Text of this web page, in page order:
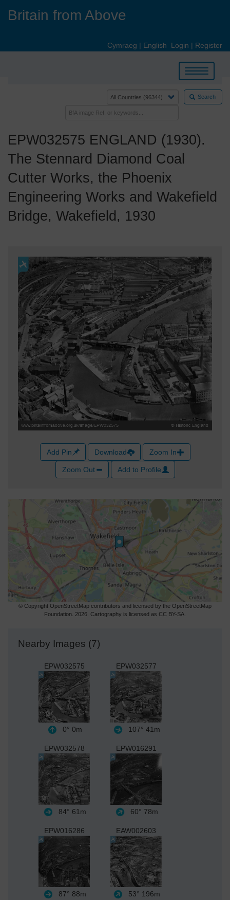
Britain from Above
Cymraeg | English Login | Register
Toggle
navigation
Search
EPW032575 ENGLAND (1930).
The Stennard Diamond Coal
Cutter Works, the Phoenix
Engineering Works and Wakefield
Bridge, Wakefield, 1930
Add Pin Download Zoom In
Zoom Out Add to Profile
© Copyright OpenStreetMap contributors and licensed by the OpenStreetMap
Foundation. 2026. Cartography is licensed as CC BY-SA.
Nearby Images (7)
EPW032575
0° 0m
EPW032577
107° 41m
EPW032578
84° 61m
EPW016291
60° 78m
EPW016286
87° 88m
EAW002603
53° 196m